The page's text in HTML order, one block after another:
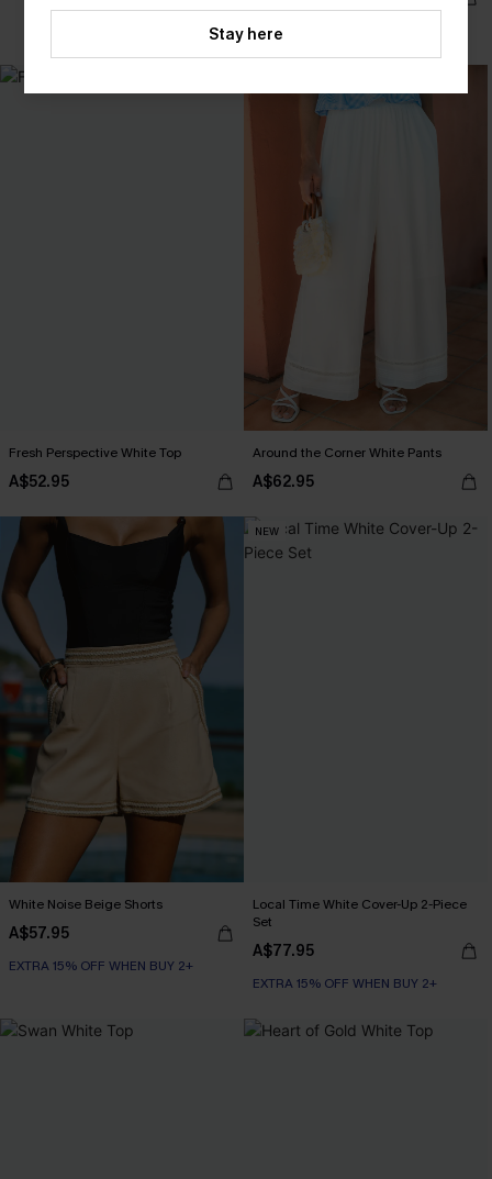
EXTRA 15% OFF WHEN BUY 2+
Fresh Perspective White Top
A$52.95
Around the Corner White Pants
A$62.95
White Noise Beige Shorts
A$57.95
EXTRA 15% OFF WHEN BUY 2+
NEW
Local Time White Cover-Up 2-Piece
Set
A$77.95
EXTRA 15% OFF WHEN BUY 2+
Stay here